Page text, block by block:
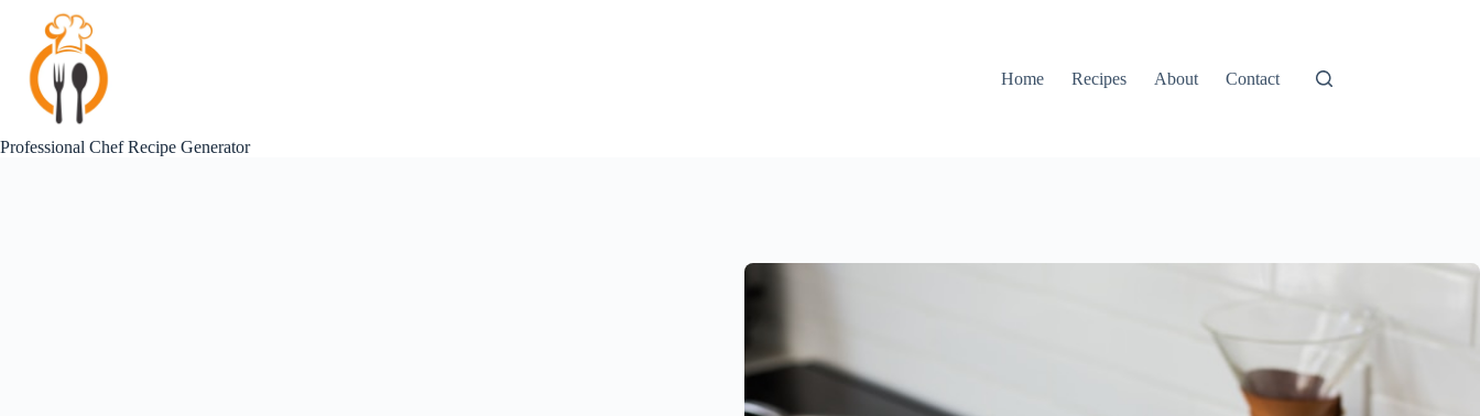
content
Professional Chef Recipe Generator
Home Recipes About Contact